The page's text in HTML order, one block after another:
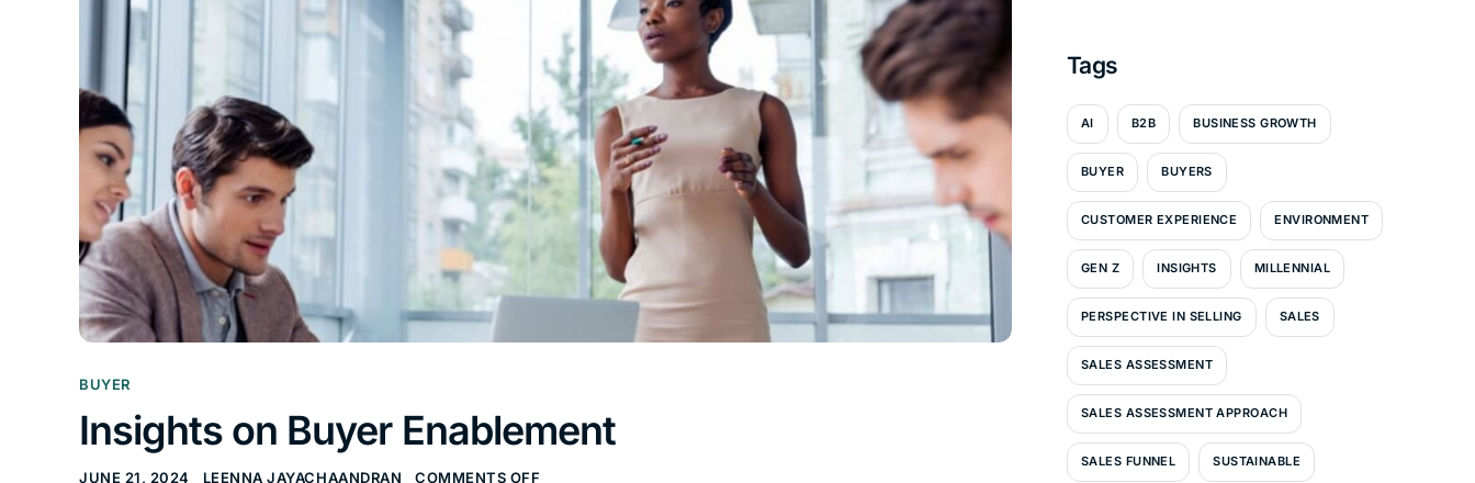
BUYER
Insights on Buyer Enablement
JUNE 21, 2024 LEENNA JAYACHAANDRAN COMMENTS OFF
Tags
AI B2B BUSINESS GROWTH
BUYER BUYERS
CUSTOMER EXPERIENCE ENVIRONMENT
GEN Z INSIGHTS MILLENNIAL
PERSPECTIVE IN SELLING SALES
SALES ASSESSMENT
SALES ASSESSMENT APPROACH
SALES FUNNEL SUSTAINABLE